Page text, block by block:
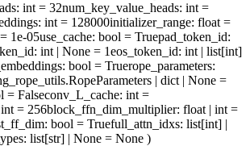
: int = 32num_key_value_heads: int =
: int = 128000initializer_range: float =
1e-05use_cache: bool = Truepad_token_id:
: int | None = 1eos_token_id: int | list[int]
: bool = Truerope_parameters:
| dict | None =
= Falseconv_L_cache: int =
= 256block_ffn_dim_multiplier: float | int =
: bool = Truefull_attn_idxs: list[int] |
: list[str] | None = None )